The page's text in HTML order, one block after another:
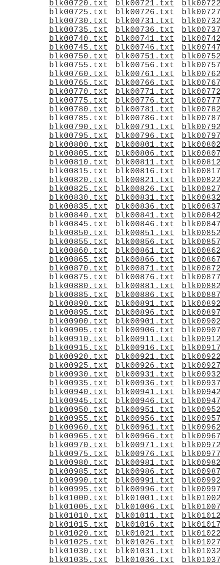
blk00720.txt
blk00721.txt
blk00725.txt
blk00726.txt
blk00730.txt
blk00731.txt
blk00735.txt
blk00736.txt
blk00740.txt
blk00741.txt
blk00745.txt
blk00746.txt
blk00750.txt
blk00751.txt
blk00755.txt
blk00756.txt
blk00760.txt
blk00761.txt
blk00765.txt
blk00766.txt
blk00770.txt
blk00771.txt
blk00775.txt
blk00776.txt
blk00780.txt
blk00781.txt
blk00785.txt
blk00786.txt
blk00790.txt
blk00791.txt
blk00795.txt
blk00796.txt
blk00800.txt
blk00801.txt
blk00805.txt
blk00806.txt
blk00810.txt
blk00811.txt
blk00815.txt
blk00816.txt
blk00820.txt
blk00821.txt
blk00825.txt
blk00826.txt
blk00830.txt
blk00831.txt
blk00835.txt
blk00836.txt
blk00840.txt
blk00841.txt
blk00845.txt
blk00846.txt
blk00850.txt
blk00851.txt
blk00855.txt
blk00856.txt
blk00860.txt
blk00861.txt
blk00865.txt
blk00866.txt
blk00870.txt
blk00871.txt
blk00875.txt
blk00876.txt
blk00880.txt
blk00881.txt
blk00885.txt
blk00886.txt
blk00890.txt
blk00891.txt
blk00895.txt
blk00896.txt
blk00900.txt
blk00901.txt
blk00905.txt
blk00906.txt
blk00910.txt
blk00911.txt
blk00915.txt
blk00916.txt
blk00920.txt
blk00921.txt
blk00925.txt
blk00926.txt
blk00930.txt
blk00931.txt
blk00935.txt
blk00936.txt
blk00940.txt
blk00941.txt
blk00945.txt
blk00946.txt
blk00950.txt
blk00951.txt
blk00955.txt
blk00956.txt
blk00960.txt
blk00961.txt
blk00965.txt
blk00966.txt
blk00970.txt
blk00971.txt
blk00975.txt
blk00976.txt
blk00980.txt
blk00981.txt
blk00985.txt
blk00986.txt
blk00990.txt
blk00991.txt
blk00995.txt
blk00996.txt
blk01000.txt
blk01001.txt
blk01005.txt
blk01006.txt
blk01010.txt
blk01011.txt
blk01015.txt
blk01016.txt
blk01020.txt
blk01021.txt
blk01025.txt
blk01026.txt
blk01030.txt
blk01031.txt
blk01035.txt
blk01036.txt